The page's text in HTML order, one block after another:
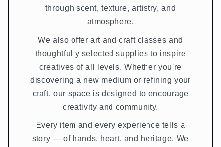
through scent, texture, artistry, and
atmosphere.
We also offer art and craft classes and
thoughtfully selected supplies to inspire
creatives of all levels. Whether you're
discovering a new medium or refining your
craft, our space is designed to encourage
creativity and community.
Every item and every experience tells a
story — of hands, heart, and heritage. We